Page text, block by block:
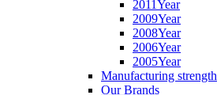
2011Year
2009Year
2008Year
2006Year
2005Year
Manufacturing strength
Our Brands